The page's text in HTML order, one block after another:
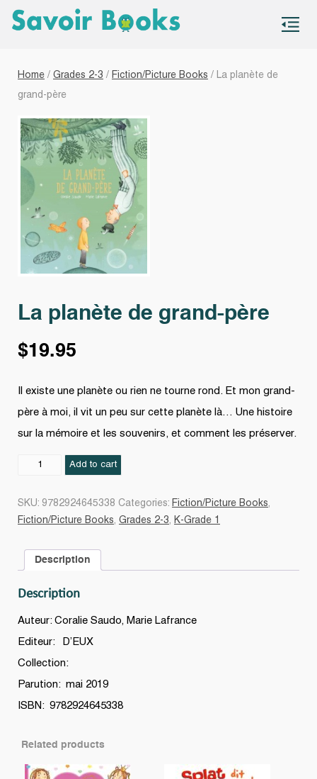
Home / Grades 2-3 / Fiction/Picture Books / La planète de
grand-père
La planète de grand-père
$19.95
Il existe une planète ou rien ne tourne rond. Et mon grand-
père à moi, il vit un peu sur cette planète là… Une histoire
sur la mémoire et les souvenirs, et comment les préserver.
Add to cart
SKU: 9782924645338 Categories: Fiction/Picture Books,
Fiction/Picture Books, Grades 2-3, K-Grade 1
Description
Description
Auteur: Coralie Saudo, Marie Lafrance
Editeur: D’EUX
Collection:
Parution: mai 2019
ISBN: 9782924645338
Related products